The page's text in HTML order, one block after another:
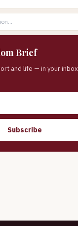
Brief
and life — in your inbox
Subscribe